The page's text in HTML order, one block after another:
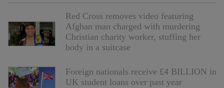
Red Cross removes video featuring
Afghan man charged with murdering
Christian charity worker, stuffing her
body in a suitcase
Foreign nationals receive £4 BILLION in
UK student loans over past year